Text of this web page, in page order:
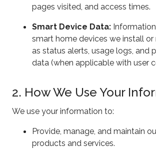
pages visited, and access times.
Smart Device Data:
smart home devices we install or
as status alerts, usage logs, and
data (when applicable with user
2. How We Use Your
We use your information to:
Provide, manage, and maintain
products and services.